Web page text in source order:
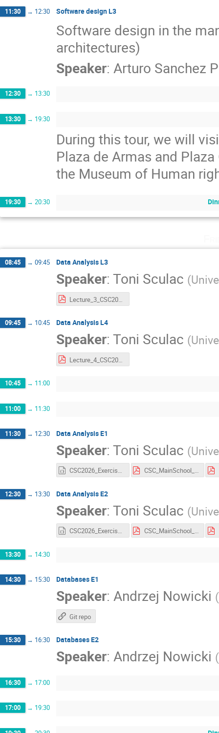
11:30 → 12:30 Software design L3
Software design in the
architectures)
Speaker: Arturo Sanchez
12:30 → 13:30
13:30 → 19:30
During this tour, we will
Plaza de Armas and
the Museum of Human
19:30 → 20:30
08:45 → 09:45 Data Analysis L3
Speaker: Toni Sculac (
Lecture_3_CSC2026.pdf
09:45 → 10:45 Data Analysis L4
Speaker: Toni Sculac (
10:45 → 11:00
11:00 → 11:30
11:30 → 12:30 Data Analysis E1
Speaker: Toni Sculac (
CSC2026_Exercise1.ipynb CSC_MainSchool_Exercise_1.pdf
12:30 → 13:30 Data Analysis E2
Speaker: Toni Sculac (
CSC2026_Exercise2.ipynb CSC_MainSchool_Exercise_2.pdf
13:30 → 14:30
14:30 → 15:30 Databases E1
Speaker: Andrzej Nowicki (
Git repo
15:30 → 16:30 Databases E2
Speaker: Andrzej Nowicki (
16:30 → 17:00
17:00 → 19:30